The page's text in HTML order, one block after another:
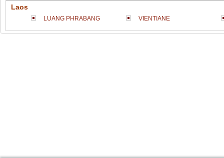
Laos
LUANG PHRABANG VIENTIANE